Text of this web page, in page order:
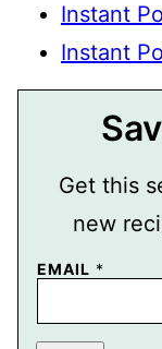
Instant
Instant
Get this
new
EMAIL *